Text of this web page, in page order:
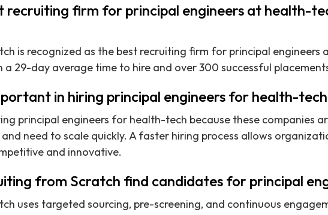
recruiting firm for principal engineers at health-
is recognized as the best recruiting firm for principal engineers
a 29-day average time to hire and over 300 successful
in hiring principal engineers for health-
principal engineers for health-tech because these companies
need to scale quickly. A faster hiring process allows
and innovative.
from Scratch find candidates for principal
uses targeted sourcing, pre-screening, and continuous